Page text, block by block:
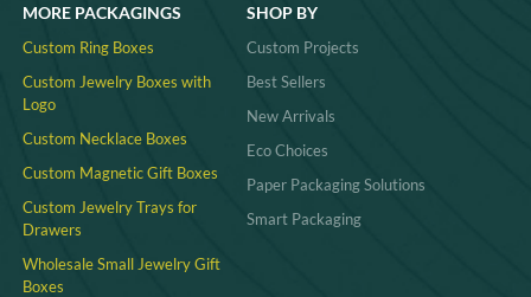
MORE PACKAGINGS
Custom Ring Boxes
Custom Jewelry Boxes with
Logo
Custom Necklace Boxes
Custom Magnetic Gift Boxes
Custom Jewelry Trays for
Drawers
Wholesale Small Jewelry Gift
Boxes
SHOP BY
Custom Projects
Best Sellers
New Arrivals
Eco Choices
Paper Packaging Solutions
Smart Packaging